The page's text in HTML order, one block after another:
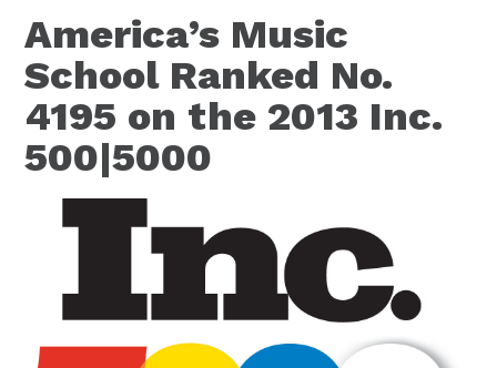
America’s Music
School Ranked No.
4195 on the 2013 Inc.
500|5000